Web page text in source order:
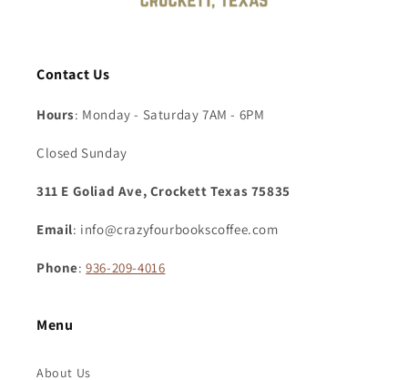
Contact Us
Hours: Monday - Saturday 7AM - 6PM
Closed Sunday
311 E Goliad Ave, Crockett Texas 75835
Email: info@crazyfourbookscoffee.com
Phone:936-209-4016
Menu
About Us